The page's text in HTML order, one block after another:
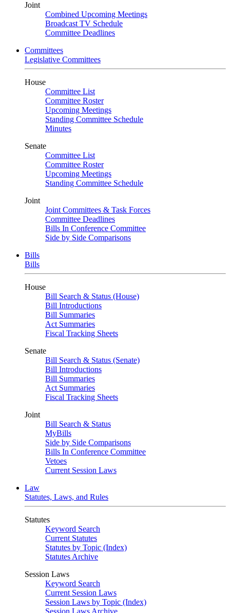
Joint
Combined Upcoming Meetings
Broadcast TV Schedule
Committee Deadlines
Committees
Legislative Committees
House
Committee List
Committee Roster
Upcoming Meetings
Standing Committee Schedule
Minutes
Senate
Committee List
Committee Roster
Upcoming Meetings
Standing Committee Schedule
Joint
Joint Committees & Task Forces
Committee Deadlines
Bills In Conference Committee
Side by Side Comparisons
Bills
Bills
House
Bill Search & Status (House)
Bill Introductions
Bill Summaries
Act Summaries
Fiscal Tracking Sheets
Senate
Bill Search & Status (Senate)
Bill Introductions
Bill Summaries
Act Summaries
Fiscal Tracking Sheets
Joint
Bill Search & Status
MyBills
Side by Side Comparisons
Bills In Conference Committee
Vetoes
Current Session Laws
Law
Statutes, Laws, and Rules
Statutes
Keyword Search
Current Statutes
Statutes by Topic (Index)
Statutes Archive
Session Laws
Keyword Search
Current Session Laws
Session Laws by Topic (Index)
Session Laws Archive